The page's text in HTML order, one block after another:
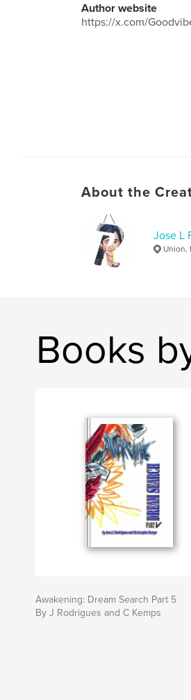
Author website
https://x.com/
About the
Jose L
Union,
Books
Awakening: Dream Search Part 5
By J Rodrigues and C Kemps